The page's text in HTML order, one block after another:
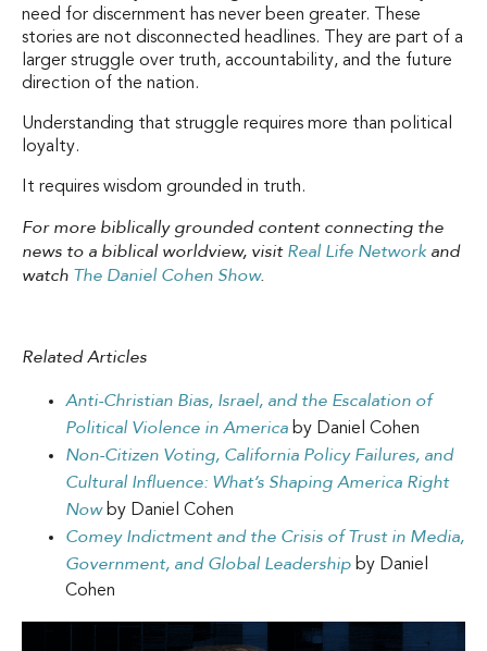
need for discernment has never been greater. These
stories are not disconnected headlines. They are part of a
larger struggle over truth, accountability, and the future
direction of the nation.
Understanding that struggle requires more than political
loyalty.
It requires wisdom grounded in truth.
For more biblically grounded content connecting the
news to a biblical worldview, visitReal Life Networkand
watch The Daniel Cohen Show.
Related Articles
Anti-Christian Bias, Israel, and the Escalation of
Political Violence in America by Daniel Cohen
Non-Citizen Voting, California Policy Failures, and
Cultural Influence: What’s Shaping America Right
Now by Daniel Cohen
Comey Indictment and the Crisis of Trust in Media,
Government, and Global Leadership by Daniel
Cohen